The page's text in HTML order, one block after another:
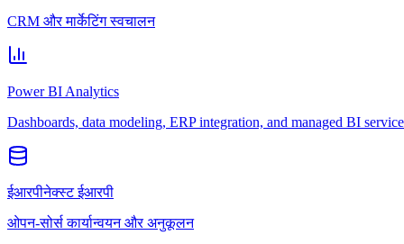
CRM और मार्केटिंग स्वचालन
Power BI Analytics
Dashboards, data modeling, ERP integration, and managed BI
ईआरपीनेक्स्ट ईआरपी
ओपन-सोर्स कार्यान्वयन और अनुकूलन